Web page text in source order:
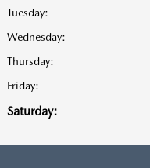
Tuesday:
Wednesday:
Thursday:
Friday:
Saturday: